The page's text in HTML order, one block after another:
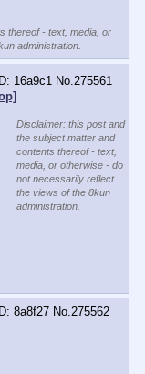
thereof - text, media, or
administration.
16a9c1 No. 275561
Disclaimer: this post and
the subject matter and
contents thereof - text,
media, or otherwise - do
not necessarily reflect
the views of the 8kun
administration.
8a8f27 No.275562